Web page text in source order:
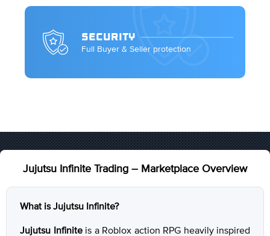
SECURITY
Full Buyer & Seller protection
Jujutsu Infinite Trading – Marketplace Overview
What is Jujutsu Infinite?
Jujutsu Infiniteis a Roblox action RPG heavily inspired